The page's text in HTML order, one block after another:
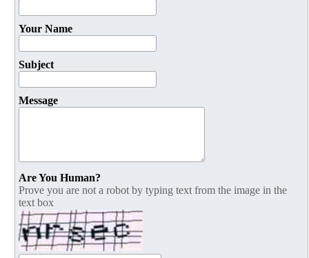
Your Name
Subject
Message
Are You Human?
Prove you are not a robot by typing text from the image in the
text box